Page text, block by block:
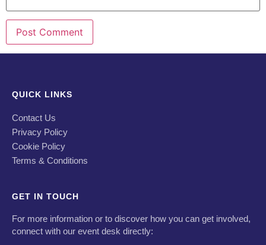
QUICK LINKS
Contact Us
Privacy Policy
Cookie Policy
Terms & Conditions
GET IN TOUCH
For more information or to discover how you can get involved,
connect with our event desk directly: